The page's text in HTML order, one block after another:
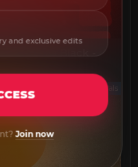
Latest Arrivals
and exclusive edits
Join now